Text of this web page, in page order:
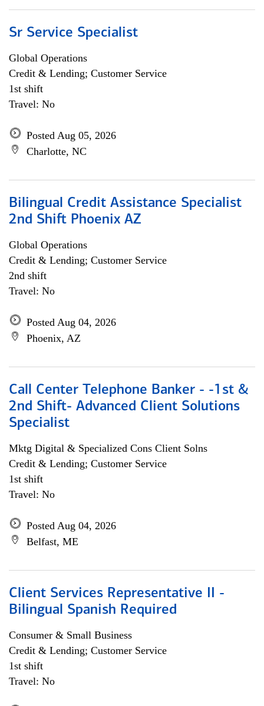
Sr Service Specialist
Global Operations
Credit & Lending; Customer Service
1st shift
Travel: No
Posted Aug 05, 2026
Charlotte, NC
Bilingual Credit Assistance Specialist
2nd Shift Phoenix AZ
Global Operations
Credit & Lending; Customer Service
2nd shift
Travel: No
Posted Aug 04, 2026
Phoenix, AZ
Call Center Telephone Banker - -1st &
2nd Shift- Advanced Client Solutions
Specialist
Mktg Digital & Specialized Cons Client Solns
Credit & Lending; Customer Service
1st shift
Travel: No
Posted Aug 04, 2026
Belfast, ME
Client Services Representative II -
Bilingual Spanish Required
Consumer & Small Business
Credit & Lending; Customer Service
1st shift
Travel: No